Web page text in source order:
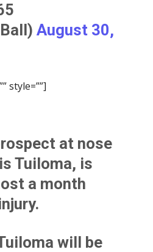
August 30,
style=””]
at nose
Tuiloma, is
a month
will be